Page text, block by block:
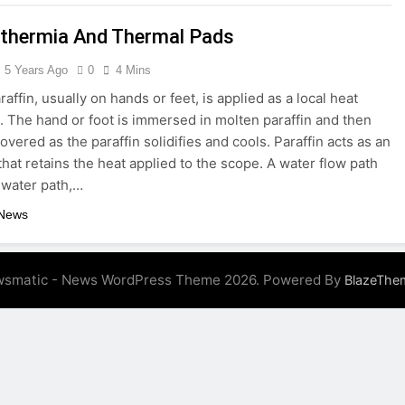
Guide to Unlocking Dealer-Only Car Auctions
Habits That Protect Your Smile for Life
Use
And Thermal Pads
5 Years Ago 0 4 Mins
usually on hands or feet, is applied as a local heat
The hand or foot is immersed in molten paraffin and then
as the paraffin solidifies and cools. Paraffin acts as an
retains the heat applied to the scope. A water flow path
path,…
- News WordPress Theme 2026. Powered By